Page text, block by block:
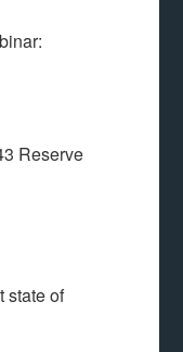
Reserve
state of